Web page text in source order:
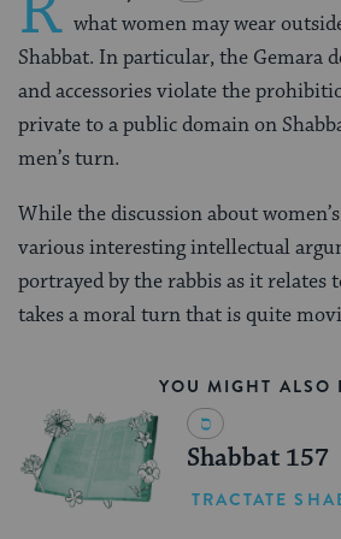
what women may wear
Shabbat. In particular, the Gemara
and accessories violate the
private to a public domain on
men’s turn.
While the discussion about
various interesting intellectual
portrayed by the rabbis as it relates
takes a moral turn that is quite
YOU MIGHT ALSO
Shabbat 157
TRACTATE